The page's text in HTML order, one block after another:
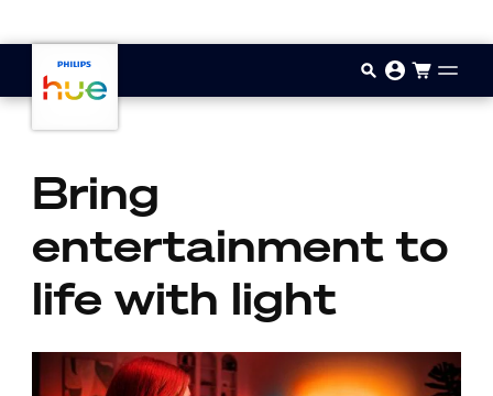
Bring
entertainment to
life with light